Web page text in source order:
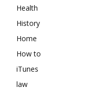
Health
History
Home
How to
iTunes
law